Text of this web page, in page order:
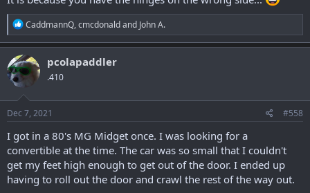
R
e
a
c
t
i
n
s
:
CaddmannQ,cmcdonaldand John A.
pcolapaddler
.410
Dec 7, 2021 #558
I got in a 80's MG Midget once. I was looking for a
convertible at the time. The car was so small that I couldn't
get my feet high enough to get out of the door. I ended up
having to roll out the door and crawl the rest of the way out.